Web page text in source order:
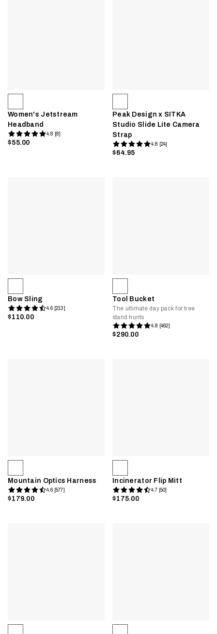
Women's Jetstream
Headband
4.8 [8]
$55.00
Peak Design x SITKA
Studio Slide Lite Camera
Strap
4.8 [24]
$64.95
Bow Sling
4.6 [213]
$110.00
Tool Bucket
The ultimate day pack for tree
stand hunts
4.8 [462]
$290.00
Mountain Optics Harness
4.6 [577]
$179.00
Incinerator Flip Mitt
4.7 [50]
$175.00